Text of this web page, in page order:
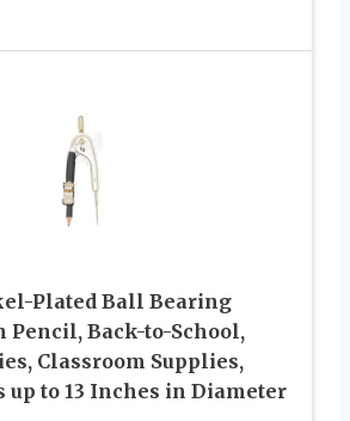
Plated Ball Bearing
Pencil, Back-to-School,
Classroom Supplies,
up to 13 Inches in Diameter